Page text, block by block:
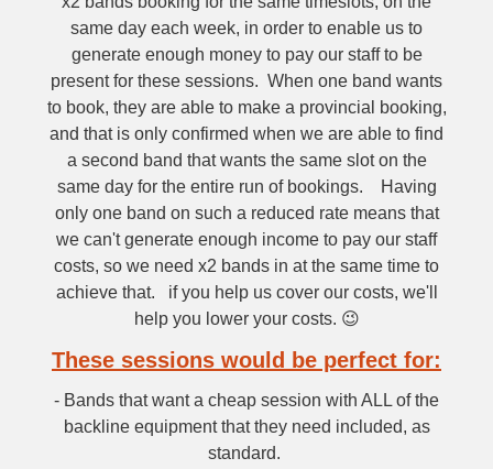
same day each week, in order to enable us to
generate enough money to pay our staff to be
present for these sessions. When one band wants
to book, they are able to make a provincial booking,
and that is only confirmed when we are able to find
a second band that wants the same slot on the
same day for the entire run of bookings. Having
only one band on such a reduced rate means that
we can't generate enough income to pay our staff
costs, so we need x2 bands in at the same time to
achieve that. if you help us cover our costs, we'll
help you lower your costs. 😉
These sessions would be perfect for:
- Bands that want a cheap session with ALL of the
backline equipment that they need included, as
standard.